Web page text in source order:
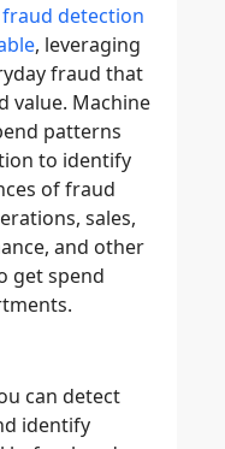
detection
, leveraging
fraud that
value. Machine
patterns
to identify
of fraud
sales,
and other
get spend
can detect
identify